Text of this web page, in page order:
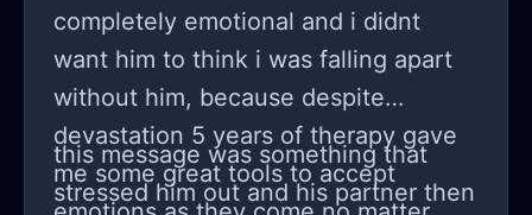
completely emotional and i didnt
want him to think i was falling apart
without him, because despite
devastation 5 years of therapy gave
me some great tools to accept
this message was something that
stressed him out and his partner then